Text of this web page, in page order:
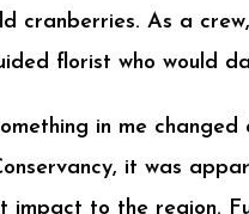
cranberries. As a
florist who would
in me
it was
impact to the region.